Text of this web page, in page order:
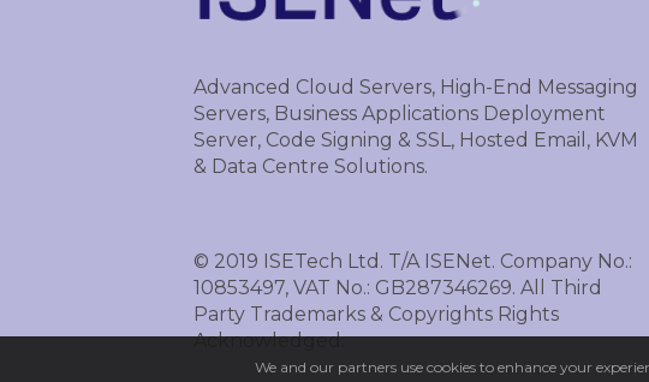
Advanced Cloud Servers, High-End Messaging
Servers, Business Applications Deployment
Server, Code Signing & SSL, Hosted Email, KVM
& Data Centre Solutions.
© 2019 ISETech Ltd. T/A ISENet. Company No.:
10853497, VAT No.: GB287346269. All Third
Party Trademarks & Copyrights Rights
Acknowledged.
We and our partners use cookies to enhance your